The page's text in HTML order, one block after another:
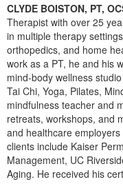
CLYDE BOISTON, PT,
Therapist with over 25
in multiple therapy
orthopedics, and home
work as a PT, he and his
mind-body wellness
Tai Chi, Yoga, Pilates,
mindfulness teacher and
retreats, workshops, and
and healthcare
clients include Kaiser
Management, UC
Aging. He received his